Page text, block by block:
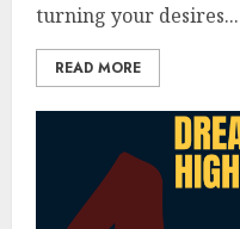
turning your desires...
READ MORE